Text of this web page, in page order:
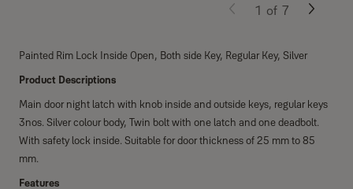
Painted Rim Lock Inside Open, Both side Key, Regular Key, Silver
Product Descriptions
Main door night latch with knob inside and outside keys, regular keys
3nos. Silver colour body, Twin bolt with one latch and one deadbolt.
With safety lock inside. Suitable for door thickness of 25 mm to 85
mm.
Features
1 of 7